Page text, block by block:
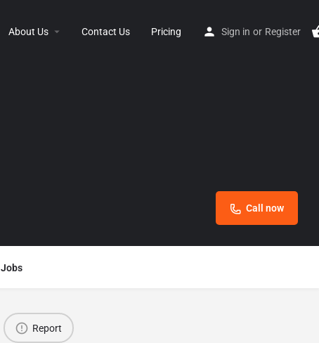
About Us Contact Us Pricing Sign in or Register
Call now
Jobs
Report